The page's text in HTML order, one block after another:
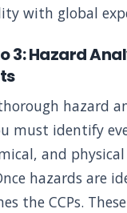
with global
3: Hazard
hazard
must identify
and
hazards are
the CCPs.